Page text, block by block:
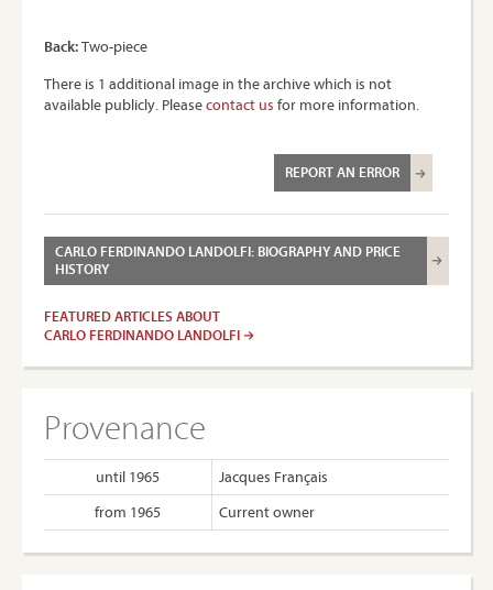
Back:Two-piece
There is 1 additional image in the archive which is not
available publicly. Pleasecontact us for more information.
REPORT AN ERROR
CARLO FERDINANDO LANDOLFI: BIOGRAPHY AND PRICE
HISTORY
FEATURED ARTICLES ABOUT
CARLO FERDINANDO LANDOLFI
Provenance
until 1965
Jacques Français
from 1965
Current owner